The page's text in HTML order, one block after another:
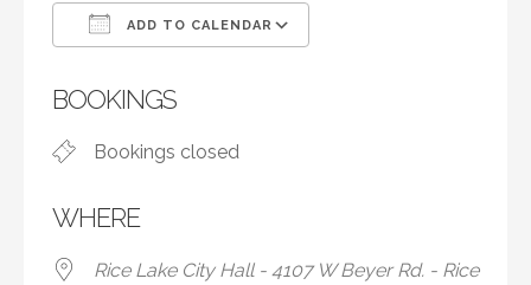
ADD TO CALENDAR
BOOKINGS
Bookings closed
WHERE
Rice Lake City Hall - 4107 W Beyer Rd. - Rice